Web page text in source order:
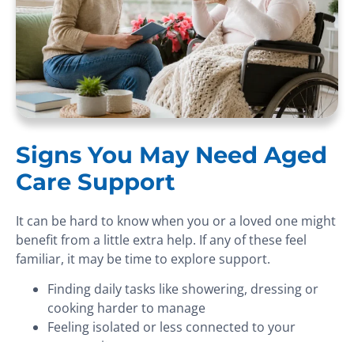
Signs You May Need Aged
Care Support
It can be hard to know when you or a loved one might
benefit from a little extra help. If any of these feel
familiar, it may be time to explore support.
Finding daily tasks like showering, dressing or
cooking harder to manage
Feeling isolated or less connected to your